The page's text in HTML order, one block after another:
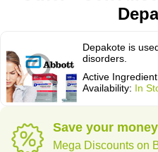
Depakote is
disorders.
Active
Availability: In
Save your money
Mega Discounts on